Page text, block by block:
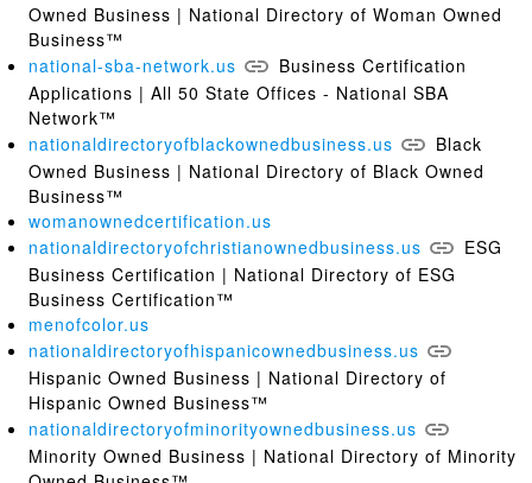
Owned Business | National Directory of Woman Owned
Business™
national-sba-network.us
Business Certification
Applications | All 50 State Offices - National SBA
Network™
nationaldirectoryofblackownedbusiness.us
Black
Owned Business | National Directory of Black Owned
Business™
womanownedcertification.us
nationaldirectoryofchristianownedbusiness.us
ESG
Business Certification | National Directory of ESG
Business Certification™
menofcolor.us
nationaldirectoryofhispanicownedbusiness.us
Hispanic Owned Business | National Directory of
Hispanic Owned Business™
nationaldirectoryofminorityownedbusiness.us
Minority Owned Business | National Directory of Minority